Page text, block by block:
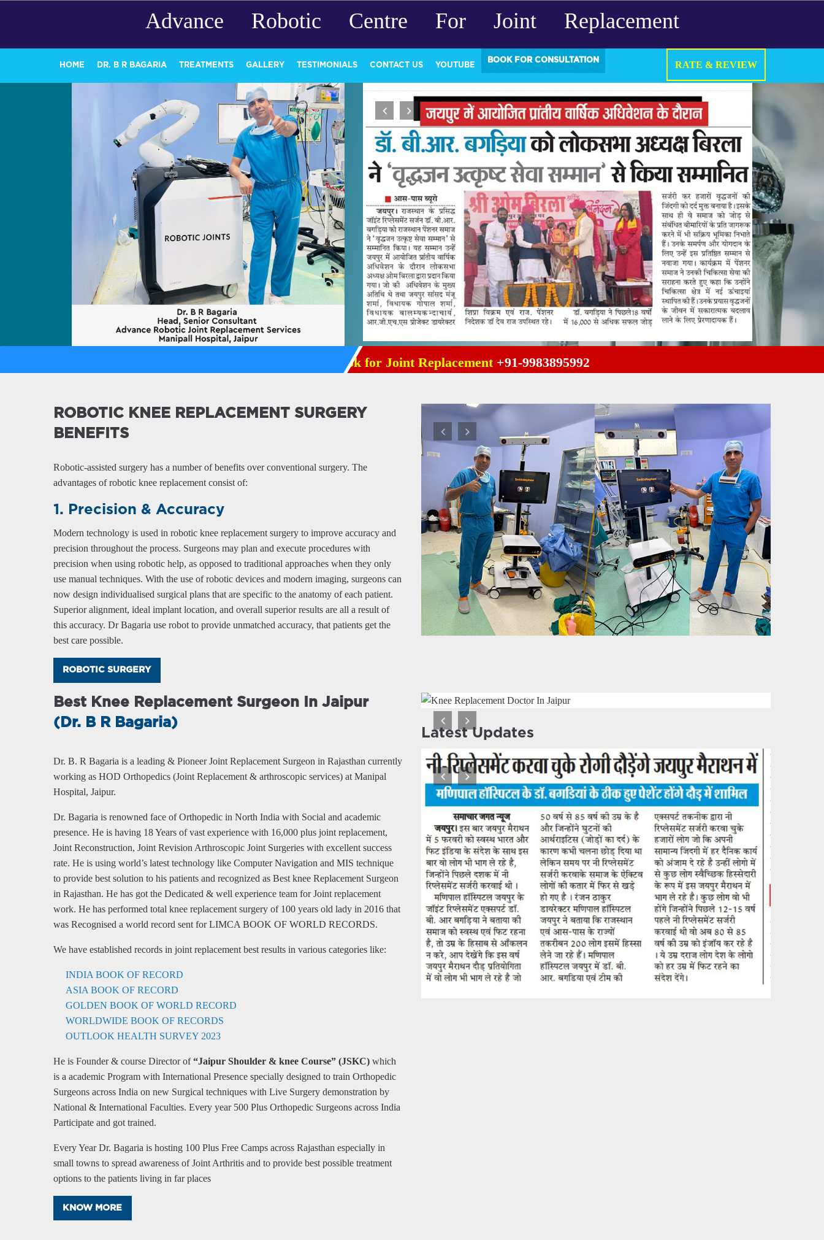
Advance Robotic Centre For Joint Replacement
HOME DR. B R BAGARIA TREATMENTS GALLERY TESTIMONIALS CONTACT US YOUTUBE
BOOK FOR CONSULTATION RATE & REVIEW
PreviousNext
Joint Replacement - Manipal Hospital Jaipur | Book for Joint Replacement+91-9983895992
ROBOTIC KNEE REPLACEMENT SURGERY
BENEFITS
Robotic-assisted surgery has a number of benefits over conventional surgery. The
advantages of robotic knee replacement consist of:
1. Precision & Accuracy
Modern technology is used in robotic knee replacement surgery to improve accuracy and
precision throughout the process. Surgeons may plan and execute procedures with
precision when using robotic help, as opposed to traditional approaches when they only
use manual techniques. With the use of robotic devices and modern imaging, surgeons can
now design individualised surgical plans that are specific to the anatomy of each patient.
Superior alignment, ideal implant location, and overall superior results are all a result of
this accuracy. Dr Bagaria use robot to provide unmatched accuracy, that patients get the
best care possible.
ROBOTIC SURGERY
PreviousNext
Best Knee Replacement Surgeon In Jaipur
(Dr. B R Bagaria)
Dr. B. R Bagaria is a leading & Pioneer Joint Replacement Surgeon in Rajasthan currently
working as HOD Orthopedics (Joint Replacement & arthroscopic services) at Manipal
Hospital, Jaipur.
Dr. Bagaria is renowned face of Orthopedic in North India with Social and academic
presence. He is having 18 Years of vast experience with 16,000 plus joint replacement,
Joint Reconstruction, Joint Revision Arthroscopic Joint Surgeries with excellent success
rate. He is using world’s latest technology like Computer Navigation and MIS technique
to provide best solution to his patients and recognized as Best knee Replacement Surgeon
in Rajasthan. He has got the Dedicated & well experience team for Joint replacement
work. He has performed total knee replacement surgery of 100 years old lady in 2016 that
was Recognised a world record sent for LIMCA BOOK OF WORLD RECORDS.
We have established records in joint replacement best results in various categories like:
INDIA BOOK OF RECORD
ASIA BOOK OF RECORD
GOLDEN BOOK OF WORLD RECORD
WORLDWIDE BOOK OF RECORDS
OUTLOOK HEALTH SURVEY 2023
He is Founder & course Director of“Jaipur Shoulder & knee Course” (JSKC) which
is a academic Program with International Presence specially designed to train Orthopedic
Surgeons across India on new Surgical techniques with Live Surgery demonstration by
National & International Faculties. Every year 500 Plus Orthopedic Surgeons across India
Participate and got trained.
Every Year Dr. Bagaria is hosting 100 Plus Free Camps across Rajasthan especially in
small towns to spread awareness of Joint Arthritis and to provide best possible treatment
options to the patients living in far places
KNOW MORE
PreviousNext
Latest Updates
PreviousNext